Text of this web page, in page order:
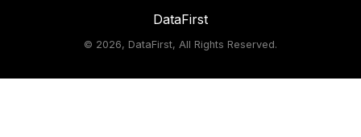
DataFirst
© 2026, DataFirst, All Rights Reserved.